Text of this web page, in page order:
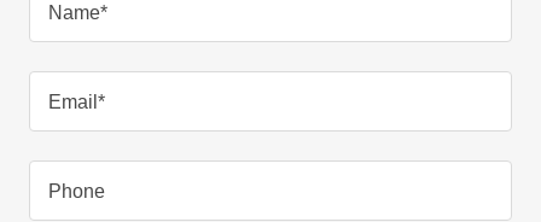
Name*
Email*
Phone